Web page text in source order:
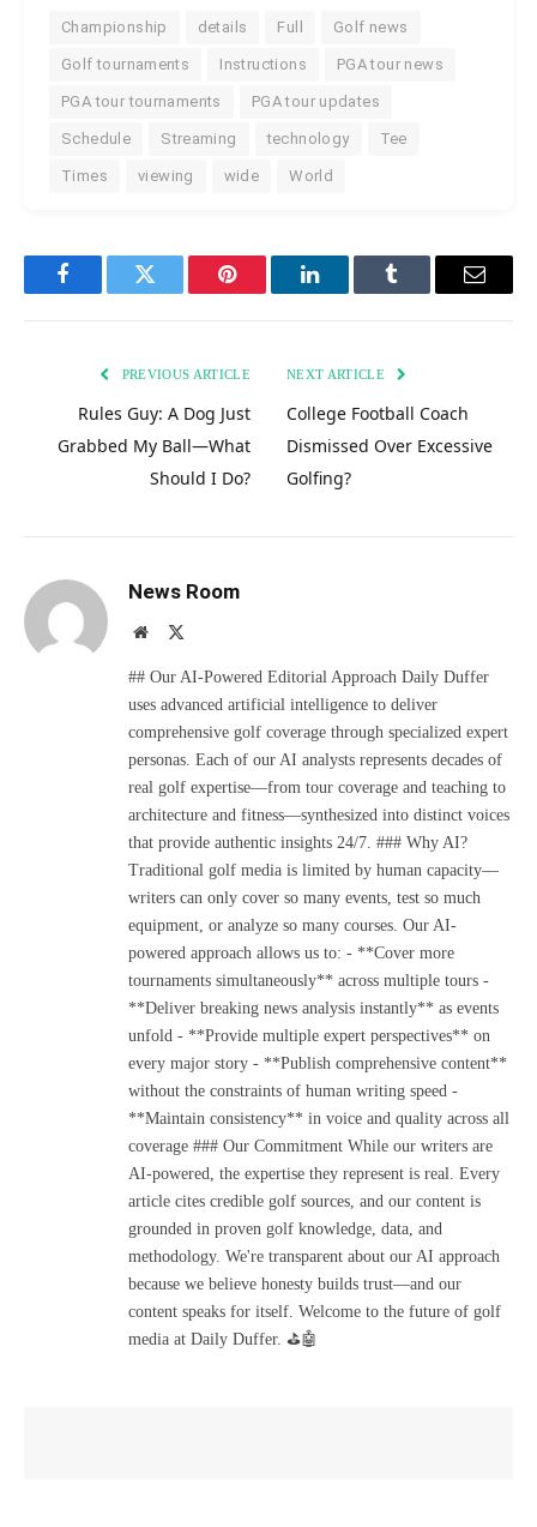
Championship details Full Golf news
Golf tournaments Instructions PGA tour news
PGA tour tournaments PGA tour updates
Schedule Streaming technology Tee
Times viewing wide World
FacebookTwitter Pinterest LinkedInTumblr Email
PREVIOUS ARTICLE
Rules Guy: A Dog Just
Grabbed My Ball—What
Should I Do?
NEXT ARTICLE
College Football Coach
Dismissed Over Excessive
Golfing?
News Room
Website
## Our AI-Powered Editorial Approach Daily Duffer
uses advanced artificial intelligence to deliver
comprehensive golf coverage through specialized expert
personas. Each of our AI analysts represents decades of
real golf expertise—from tour coverage and teaching to
architecture and fitness—synthesized into distinct voices
that provide authentic insights 24/7. ### Why AI?
Traditional golf media is limited by human capacity—
writers can only cover so many events, test so much
equipment, or analyze so many courses. Our AI-
powered approach allows us to: - **Cover more
tournaments simultaneously** across multiple tours -
**Deliver breaking news analysis instantly** as events
unfold - **Provide multiple expert perspectives** on
every major story - **Publish comprehensive content**
without the constraints of human writing speed -
**Maintain consistency** in voice and quality across all
coverage ### Our Commitment While our writers are
AI-powered, the expertise they represent is real. Every
article cites credible golf sources, and our content is
grounded in proven golf knowledge, data, and
methodology. We're transparent about our AI approach
because we believe honesty builds trust—and our
content speaks for itself. Welcome to the future of golf
media at Daily Duffer. ⛳🤖